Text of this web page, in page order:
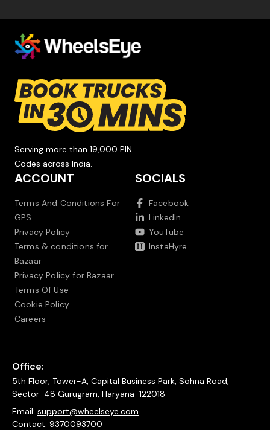
Serving more than 19,000 PIN
Codes across India.
ACCOUNT
Terms And Conditions For
GPS
Privacy Policy
Terms & conditions for
Bazaar
Privacy Policy for Bazaar
Terms Of Use
Cookie Policy
Careers
SOCIALS
Facebook
LinkedIn
YouTube
InstaHyre
Office:
5th Floor, Tower-A, Capital Business Park, Sohna Road,
Sector-48 Gurugram, Haryana-122018
Email: support@wheelseye.com
Contact: 9370093700